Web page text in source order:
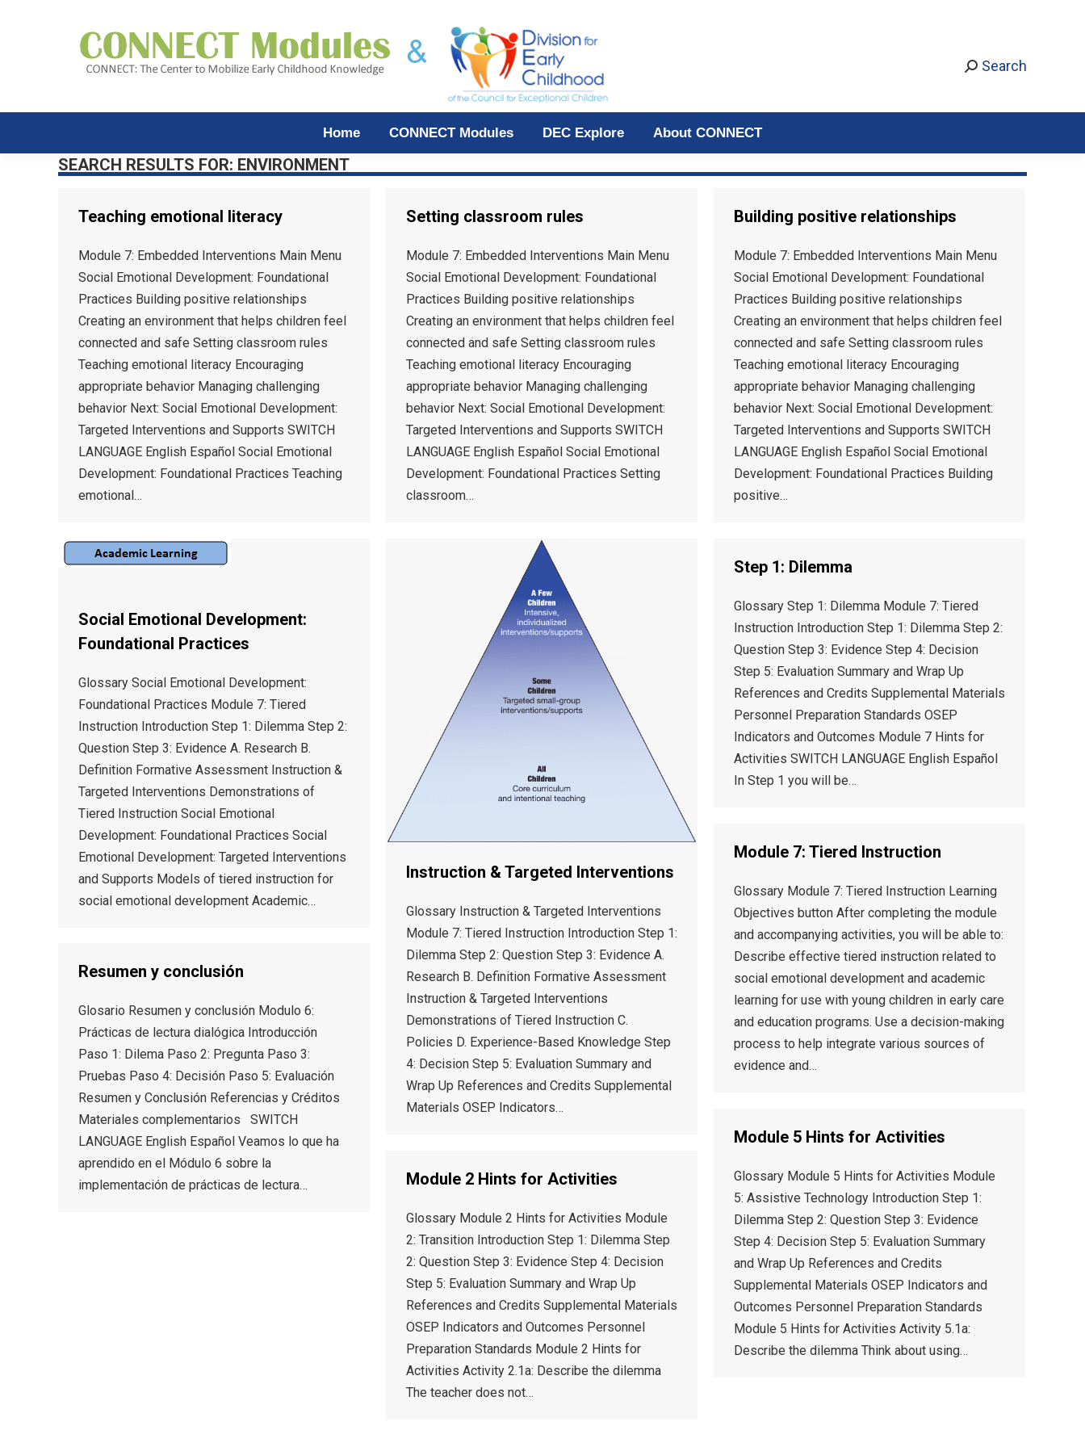
Search
Home CONNECT Modules DEC Explore About CONNECT
SEARCH RESULTS FOR: ENVIRONMENT
Teaching emotional literacy
Module 7: Embedded Interventions Main Menu
Social Emotional Development: Foundational
Practices Building positive relationships
Creating an environment that helps children feel
connected and safe Setting classroom rules
Teaching emotional literacy Encouraging
appropriate behavior Managing challenging
behavior Next: Social Emotional Development:
Targeted Interventions and Supports SWITCH
LANGUAGE English Español Social Emotional
Development: Foundational Practices Teaching
emotional…
Setting classroom rules
Module 7: Embedded Interventions Main Menu
Social Emotional Development: Foundational
Practices Building positive relationships
Creating an environment that helps children feel
connected and safe Setting classroom rules
Teaching emotional literacy Encouraging
appropriate behavior Managing challenging
behavior Next: Social Emotional Development:
Targeted Interventions and Supports SWITCH
LANGUAGE English Español Social Emotional
Development: Foundational Practices Setting
classroom…
Building positive relationships
Module 7: Embedded Interventions Main Menu
Social Emotional Development: Foundational
Practices Building positive relationships
Creating an environment that helps children feel
connected and safe Setting classroom rules
Teaching emotional literacy Encouraging
appropriate behavior Managing challenging
behavior Next: Social Emotional Development:
Targeted Interventions and Supports SWITCH
LANGUAGE English Español Social Emotional
Development: Foundational Practices Building
positive…
Social Emotional Development:
Foundational Practices
Glossary Social Emotional Development:
Foundational Practices Module 7: Tiered
Instruction Introduction Step 1: Dilemma Step 2:
Question Step 3: Evidence A. Research B.
Definition Formative Assessment Instruction &
Targeted Interventions Demonstrations of
Tiered Instruction Social Emotional
Development: Foundational Practices Social
Emotional Development: Targeted Interventions
and Supports Models of tiered instruction for
social emotional development Academic…
Instruction & Targeted Interventions
Glossary Instruction & Targeted Interventions
Module 7: Tiered Instruction Introduction Step 1:
Dilemma Step 2: Question Step 3: Evidence A.
Research B. Definition Formative Assessment
Instruction & Targeted Interventions
Demonstrations of Tiered Instruction C.
Policies D. Experience-Based Knowledge Step
4: Decision Step 5: Evaluation Summary and
Wrap Up References and Credits Supplemental
Materials OSEP Indicators…
Step 1: Dilemma
Glossary Step 1: Dilemma Module 7: Tiered
Instruction Introduction Step 1: Dilemma Step 2:
Question Step 3: Evidence Step 4: Decision
Step 5: Evaluation Summary and Wrap Up
References and Credits Supplemental Materials
Personnel Preparation Standards OSEP
Indicators and Outcomes Module 7 Hints for
Activities SWITCH LANGUAGE English Español
In Step 1 you will be…
Module 7: Tiered Instruction
Glossary Module 7: Tiered Instruction Learning
Objectives button After completing the module
and accompanying activities, you will be able to:
Describe effective tiered instruction related to
social emotional development and academic
learning for use with young children in early care
and education programs. Use a decision-making
process to help integrate various sources of
evidence and…
Resumen y conclusión
Glosario Resumen y conclusión Modulo 6:
Prácticas de lectura dialógica Introducción
Paso 1: Dilema Paso 2: Pregunta Paso 3:
Pruebas Paso 4: Decisión Paso 5: Evaluación
Resumen y Conclusión Referencias y Créditos
Materiales complementarios SWITCH
LANGUAGE English Español Veamos lo que ha
aprendido en el Módulo 6 sobre la
implementación de prácticas de lectura…
Module 5 Hints for Activities
Glossary Module 5 Hints for Activities Module
5: Assistive Technology Introduction Step 1:
Dilemma Step 2: Question Step 3: Evidence
Step 4: Decision Step 5: Evaluation Summary
and Wrap Up References and Credits
Supplemental Materials OSEP Indicators and
Outcomes Personnel Preparation Standards
Module 5 Hints for Activities Activity 5.1a:
Describe the dilemma Think about using…
Module 2 Hints for Activities
Glossary Module 2 Hints for Activities Module
2: Transition Introduction Step 1: Dilemma Step
2: Question Step 3: Evidence Step 4: Decision
Step 5: Evaluation Summary and Wrap Up
References and Credits Supplemental Materials
OSEP Indicators and Outcomes Personnel
Preparation Standards Module 2 Hints for
Activities Activity 2.1a: Describe the dilemma
The teacher does not…